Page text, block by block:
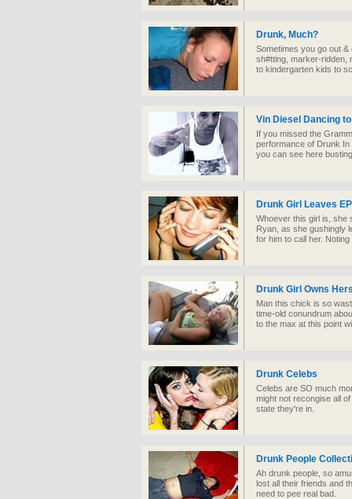
Drunk, Much?
Sometimes you go out
sh#tting, marker-ridden,
to kindergarten kids to
Vin Diesel Dancing
If you missed the
performance of Drunk
you can see here
Drunk Girl Leaves
Whoever this girl is, she
Ryan, as she gushingly
for him to call her.
Drunk Girl Owns
Man this chick is so
time-old conundrum
to the max at this point
Drunk Celebs
Celebs are SO much
might not recongise all
state they're in.
Drunk People
Ah drunk people, so
lost all their friends and
need to pee real bad.